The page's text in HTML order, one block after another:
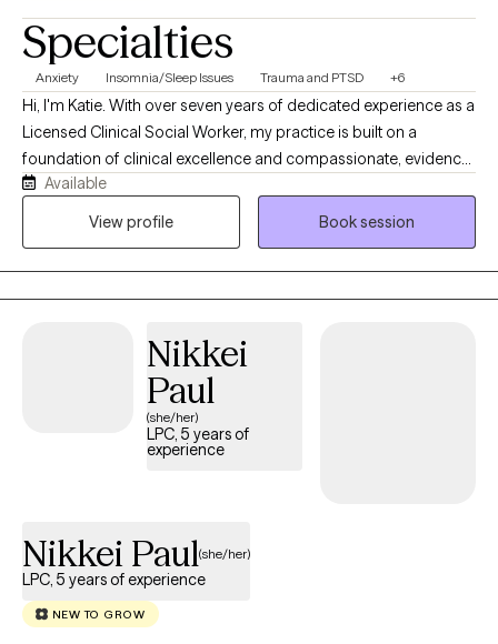
Specialties
Anxiety Insomnia/Sleep Issues Trauma and PTSD +6
Hi, I'm Katie. With over seven years of dedicated experience as a
Licensed Clinical Social Worker, my practice is built on a
foundation of clinical excellence and compassionate, evidence-
based care. I am deeply committed to helping you navigate
your most challenging moments by utilizing proven therapeutic
Available
View profile
Book session
Nikkei
Paul
(she/her)
LPC, 5 years of
experience
Nikkei Paul(she/her)
LPC, 5 years of experience
NEW TO GROW